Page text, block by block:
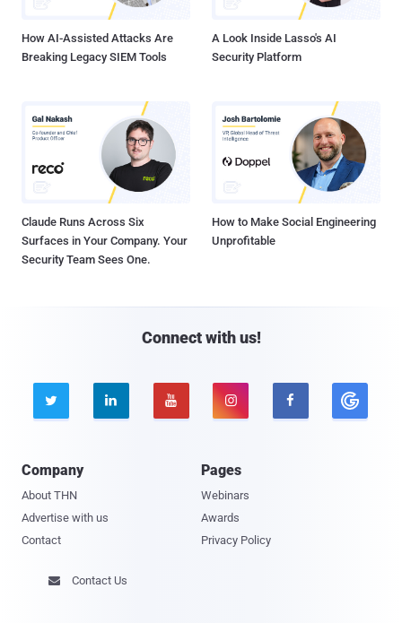
How AI-Assisted Attacks Are
Breaking Legacy SIEM Tools
A Look Inside Lasso's AI
Security Platform
Claude Runs Across Six
Surfaces in Your Company. Your
Security Team Sees One.
How to Make Social Engineering
Unprofitable
Connect with us!
    
Company
About THN
Advertise with us
Contact
Pages
Webinars
Awards
Privacy Policy
 Contact Us